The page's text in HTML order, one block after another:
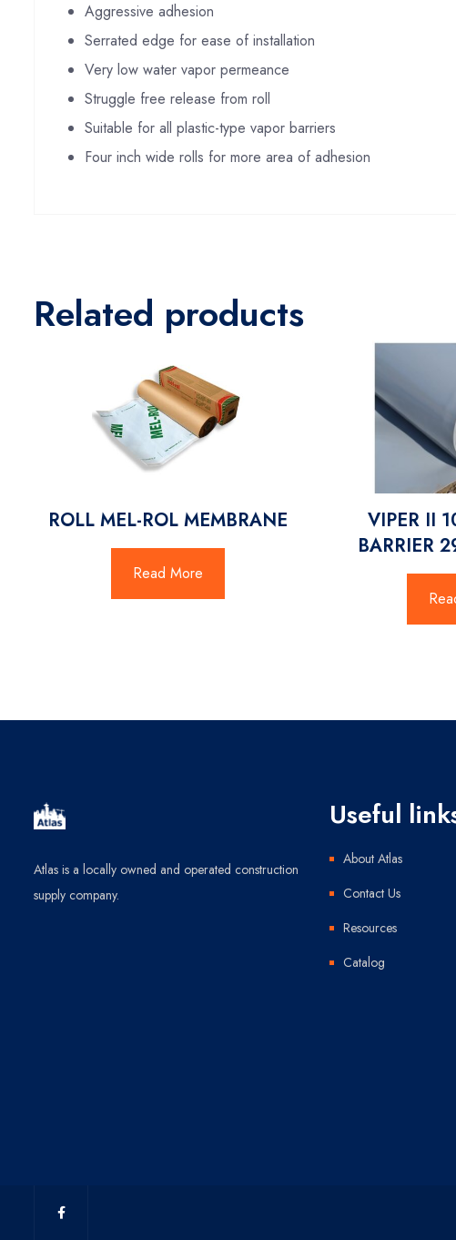
Aggressive adhesion
Serrated edge for ease of installation
Very low water vapor permeance
Struggle free release from roll
Suitable for all plastic-type vapor barriers
Four inch wide rolls for more area of adhesion
Related products
ROLL MEL-ROL MEMBRANE
Read More
VIPER II
BARRIER
Atlas is a locally owned and operated construction
supply company.
Useful
About Atlas
Contact Us
Resources
Catalog